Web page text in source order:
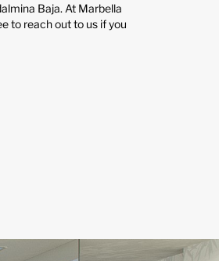
Baja. At Marbella
to reach out to us if you